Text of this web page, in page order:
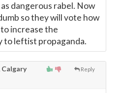
dangerous rabel. Now
so they will vote how
increase the
to leftist propaganda.
Reply